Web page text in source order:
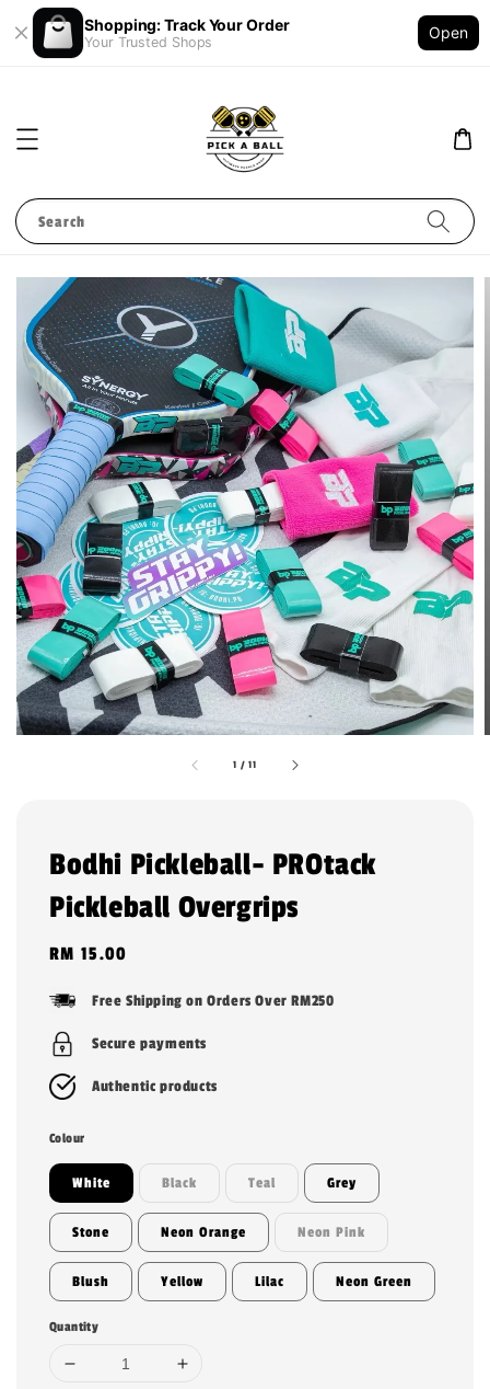
Shopping: Track Your Order
Your Trusted Shops
Open
Search
1 /11
Bodhi Pickleball- PROtack
Pickleball Overgrips
Regular
RM 15.00
Free Shipping on Orders Over RM250
Secure payments
Authentic products
Colour
White Black Teal Grey
Stone Neon Orange Neon Pink
Blush Yellow Lilac Neon Green
Quantity